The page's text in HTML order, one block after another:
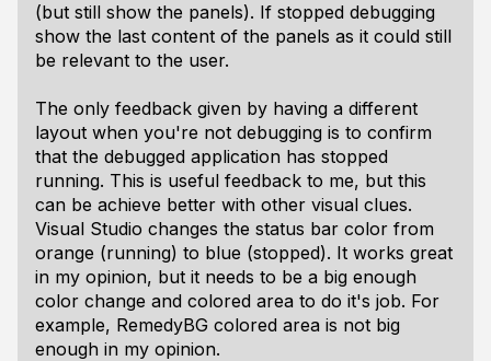
(but still show the panels). If stopped debugging
show the last content of the panels as it could still
be relevant to the user.
The only feedback given by having a different
layout when you're not debugging is to confirm
that the debugged application has stopped
running. This is useful feedback to me, but this
can be achieve better with other visual clues.
Visual Studio changes the status bar color from
orange (running) to blue (stopped). It works great
in my opinion, but it needs to be a big enough
color change and colored area to do it's job. For
example, RemedyBG colored area is not big
enough in my opinion.